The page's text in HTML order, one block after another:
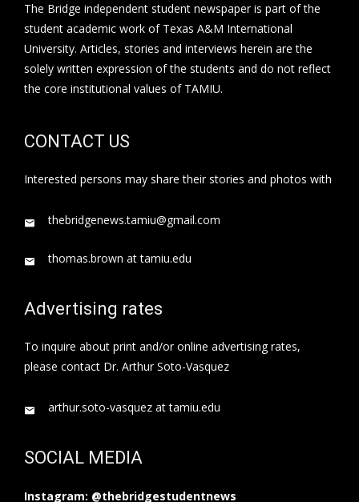
The Bridge independent student newspaper is part of the
student academic work of Texas A&M International
University. Articles, stories and interviews herein are the
solely written expression of the students and do not reflect
the core institutional values of TAMIU.
CONTACT US
Interested persons may share their stories and photos with
thebridgenews.tamiu@gmail.com
thomas.brown at tamiu.edu
Advertising rates
To inquire about print and/or online advertising rates,
please contact Dr. Arthur Soto-Vasquez
arthur.soto-vasquez at tamiu.edu
SOCIAL MEDIA
Instagram: @thebridgestudentnews